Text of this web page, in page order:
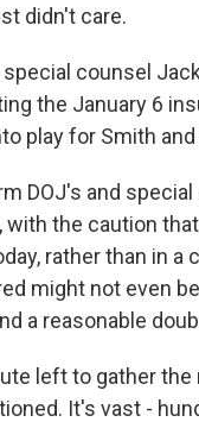
didn't care.
special counsel
the January 6
play for Smith
DOJ's and
the caution
rather than in
might not even
a reasonable
left to gather
It's vast -